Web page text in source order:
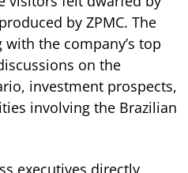
by ZPMC. The
the company’s top
on the
investment prospects,
involving the Brazilian
executives directly